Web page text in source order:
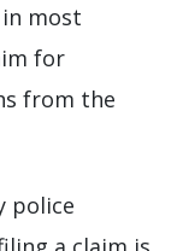
most
for
from the
police